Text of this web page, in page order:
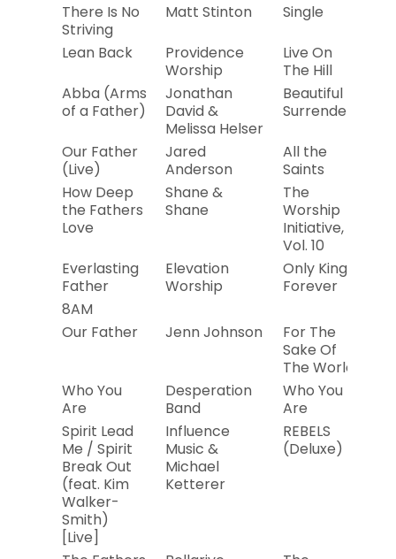
There Is No
Striving
Matt Stinton Single
Lean Back
Providence
Worship
Live On
The Hill
Abba (Arms
of a Father)
Jonathan
David &
Melissa Helser
Beautiful
Surrender
Our Father
(Live)
Jared
Anderson
All the
Saints
How Deep
the Fathers
Love
Shane &
Shane
The
Worship
Initiative,
Vol. 10
Everlasting
Father
Elevation
Worship
Only King
Forever
8AM
Our Father
Jenn Johnson
For The
Sake Of
The World
Who You
Are
Desperation
Band
Who You
Are
Spirit Lead
Me / Spirit
Break Out
(feat. Kim
Walker-
Smith)
[Live]
Influence
Music &
Michael
Ketterer
REBELS
(Deluxe)